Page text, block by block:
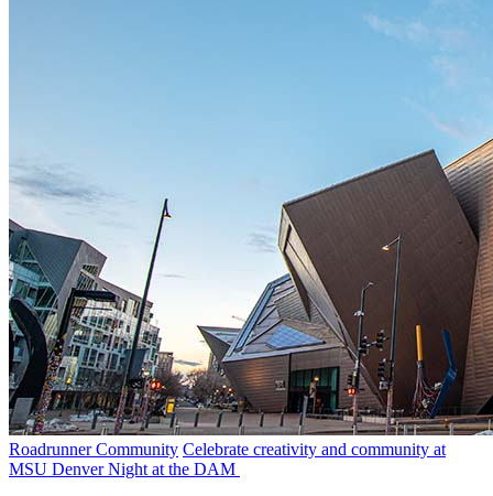
Roadrunner Community Celebrate creativity and community at
MSU Denver Night at the DAM